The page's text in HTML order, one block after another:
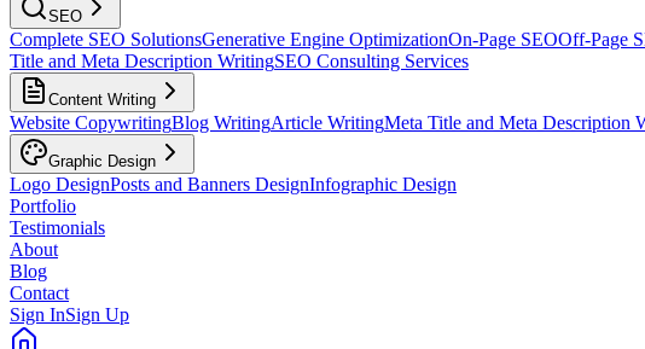
SEO
Complete SEO SolutionsGenerative Engine OptimizationOn-Page SEOOff-Page
Title and Meta Description WritingSEO Consulting Services
Content Writing
Website CopywritingBlog WritingArticle WritingMeta Title and Meta Description
Graphic Design
Logo DesignPosts and Banners DesignInfographic Design
Portfolio
Testimonials
About
Blog
Contact
Sign InSign Up